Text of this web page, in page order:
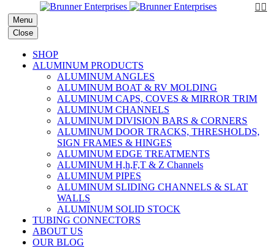
Menu
Close
SHOP
ALUMINUM PRODUCTS
ALUMINUM ANGLES
ALUMINUM BOAT & RV MOLDING
ALUMINUM CAPS, COVES & MIRROR TRIM
ALUMINUM CHANNELS
ALUMINUM DIVISION BARS & CORNERS
ALUMINUM DOOR TRACKS, THRESHOLDS,
SIGN FRAMES & HINGES
ALUMINUM EDGE TREATMENTS
ALUMINUM H,h,F,T & Z Channels
ALUMINUM PIPES
ALUMINUM SLIDING CHANNELS & SLAT
WALLS
ALUMINUM SOLID STOCK
TUBING CONNECTORS
ABOUT US
OUR BLOG
 